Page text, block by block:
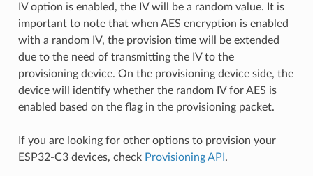
IV option is enabled, the IV will be a random value. It is
important to note that when AES encryption is enabled
with a random IV, the provision time will be extended
due to the need of transmitting the IV to the
provisioning device. On the provisioning device side, the
device will identify whether the random IV for AES is
enabled based on the flag in the provisioning packet.
If you are looking for other options to provision your
ESP32-C3 devices, check Provisioning API .